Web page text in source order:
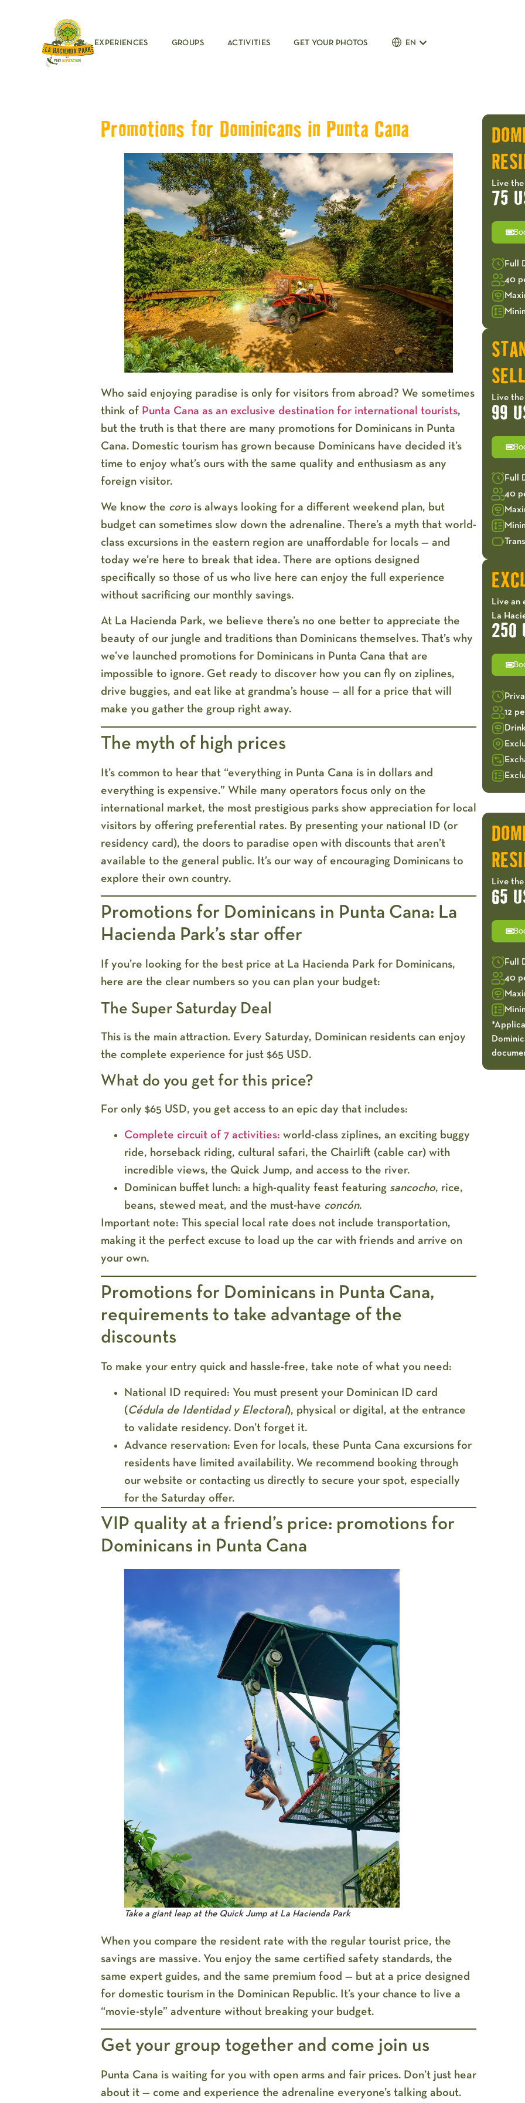
EXPERIENCES GROUPS ACTIVITIES GET YOUR PHOTOS EN
Promotions for Dominicans in Punta Cana
Who said enjoying paradise is only for visitors from abroad? We sometimes
think of Punta Cana as an exclusive destination for international tourists,
but the truth is that there are many promotions for Dominicans in Punta
Cana. Domestic tourism has grown because Dominicans have decided it’s
time to enjoy what’s ours with the same quality and enthusiasm as any
foreign visitor.
We know the corois always looking for a different weekend plan, but
budget can sometimes slow down the adrenaline. There’s a myth that world-
class excursions in the eastern region are unaffordable for locals — and
today we’re here to break that idea. There are options designed
specifically so those of us who live here can enjoy the full experience
without sacrificing our monthly savings.
At La Hacienda Park, we believe there’s no one better to appreciate the
beauty of our jungle and traditions than Dominicans themselves. That’s why
we’ve launched promotions for Dominicans in Punta Cana that are
impossible to ignore. Get ready to discover how you can fly on ziplines,
drive buggies, and eat like at grandma’s house — all for a price that will
make you gather the group right away.
The myth of high prices
It’s common to hear that “everything in Punta Cana is in dollars and
everything is expensive.” While many operators focus only on the
international market, the most prestigious parks show appreciation for local
visitors by offering preferential rates. By presenting your national ID (or
residency card), the doors to paradise open with discounts that aren’t
available to the general public. It’s our way of encouraging Dominicans to
explore their own country.
Promotions for Dominicans in Punta Cana: La
Hacienda Park’s star offer
If you’re looking for the best price at La Hacienda Park for Dominicans,
here are the clear numbers so you can plan your budget:
The Super Saturday Deal
This is the main attraction. Every Saturday, Dominican residents can enjoy
the complete experience for just $65 USD.
What do you get for this price?
For only $65 USD, you get access to an epic day that includes:
Complete circuit of 7 activities: world-class ziplines, an exciting buggy
ride, horseback riding, cultural safari, the Chairlift (cable car) with
incredible views, the Quick Jump, and access to the river.
Dominican buffet lunch: a high-quality feast featuring sancocho, rice,
beans, stewed meat, and the must-have concón.
Important note: This special local rate does not include transportation,
making it the perfect excuse to load up the car with friends and arrive on
your own.
Promotions for Dominicans in Punta Cana,
requirements to take advantage of the
discounts
To make your entry quick and hassle-free, take note of what you need:
National ID required: You must present your Dominican ID card
(Cédula de Identidad y Electoral), physical or digital, at the entrance
to validate residency. Don’t forget it.
Advance reservation: Even for locals, these Punta Cana excursions for
residents have limited availability. We recommend booking through
our website or contacting us directly to secure your spot, especially
for the Saturday offer.
VIP quality at a friend’s price: promotions for
Dominicans in Punta Cana
Take a giant leap at the Quick Jump at La Hacienda Park
When you compare the resident rate with the regular tourist price, the
savings are massive. You enjoy the same certified safety standards, the
same expert guides, and the same premium food — but at a price designed
for domestic tourism in the Dominican Republic. It’s your chance to live a
“movie-style” adventure without breaking your budget.
Get your group together and come join us
Punta Cana is waiting for you with open arms and fair prices. Don’t just hear
about it — come and experience the adrenaline everyone’s talking about.
Live
75
Full
40
Live
99
Full
40
Live an
La
250
12
Live
65
Full
40